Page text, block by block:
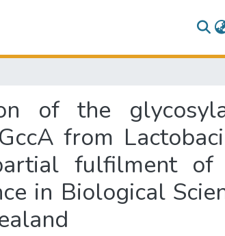
of the
from
fulfilment of
in Biological